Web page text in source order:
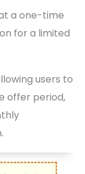
a one-time
for a limited
users to
offer period,